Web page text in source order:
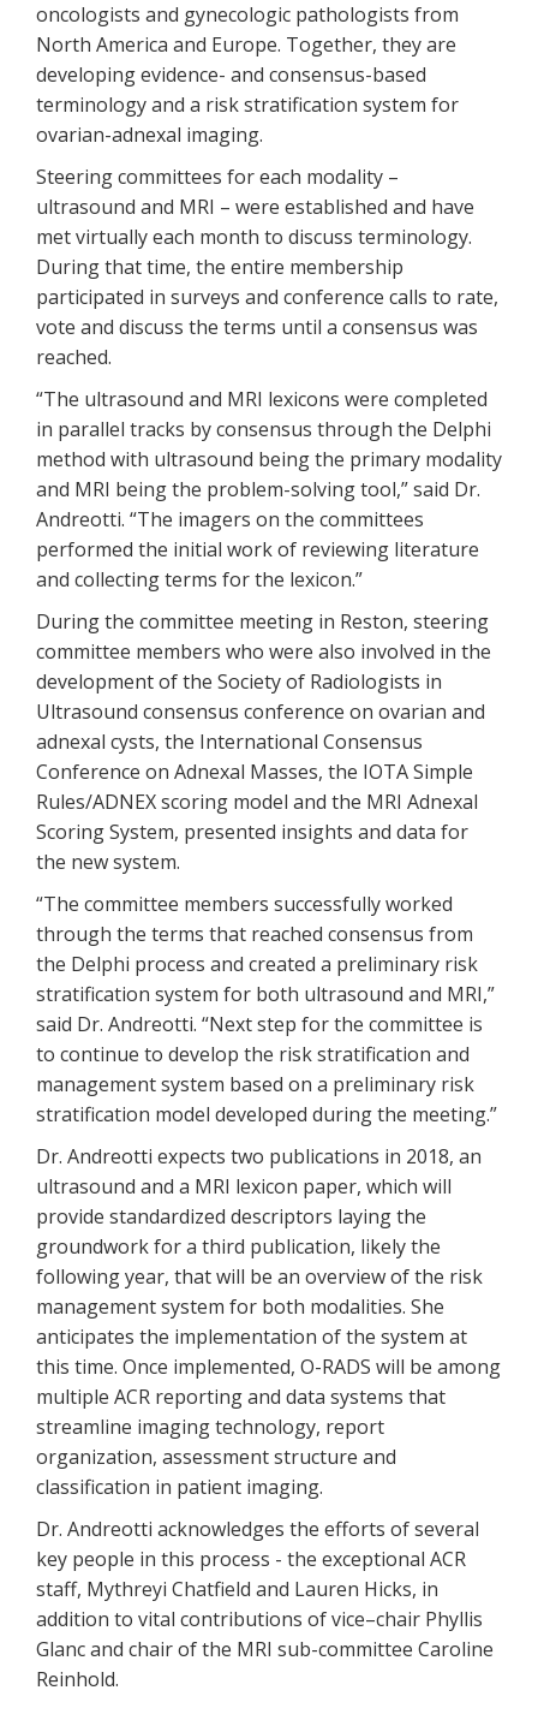
oncologists and gynecologic pathologists from
North America and Europe. Together, they are
developing evidence- and consensus-based
terminology and a risk stratification system for
ovarian-adnexal imaging.
Steering committees for each modality –
ultrasound and MRI – were established and have
met virtually each month to discuss terminology.
During that time, the entire membership
participated in surveys and conference calls to rate,
vote and discuss the terms until a consensus was
reached.
“The ultrasound and MRI lexicons were completed
in parallel tracks by consensus through the Delphi
method with ultrasound being the primary modality
and MRI being the problem-solving tool,” said Dr.
Andreotti. “The imagers on the committees
performed the initial work of reviewing literature
and collecting terms for the lexicon.”
During the committee meeting in Reston, steering
committee members who were also involved in the
development of the Society of Radiologists in
Ultrasound consensus conference on ovarian and
adnexal cysts, the International Consensus
Conference on Adnexal Masses, the IOTA Simple
Rules/ADNEX scoring model and the MRI Adnexal
Scoring System, presented insights and data for
the new system.
“The committee members successfully worked
through the terms that reached consensus from
the Delphi process and created a preliminary risk
stratification system for both ultrasound and MRI,”
said Dr. Andreotti. “Next step for the committee is
to continue to develop the risk stratification and
management system based on a preliminary risk
stratification model developed during the meeting.”
Dr. Andreotti expects two publications in 2018, an
ultrasound and a MRI lexicon paper, which will
provide standardized descriptors laying the
groundwork for a third publication, likely the
following year, that will be an overview of the risk
management system for both modalities. She
anticipates the implementation of the system at
this time. Once implemented, O-RADS will be among
multiple ACR reporting and data systems that
streamline imaging technology, report
organization, assessment structure and
classification in patient imaging.
Dr. Andreotti acknowledges the efforts of several
key people in this process - the exceptional ACR
staff, Mythreyi Chatfield and Lauren Hicks, in
addition to vital contributions of vice–chair Phyllis
Glanc and chair of the MRI sub-committee Caroline
Reinhold.